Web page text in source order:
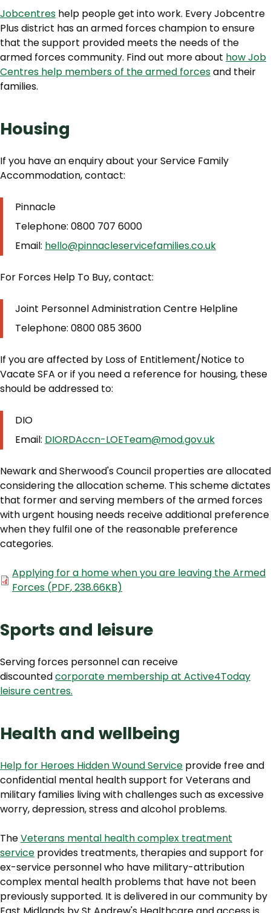
Jobcentres help people get into work. Every Jobcentre
Plus district has an armed forces champion to ensure
that the support provided meets the needs of the
armed forces community. Find out more about how Job
Centres help members of the armed forcesand their
families.
Housing
If you have an enquiry about your Service Family
Accommodation, contact:
Pinnacle
Telephone: 0800 707 6000
Email: hello@pinnacleservicefamilies.co.uk
For Forces Help To Buy, contact:
Joint Personnel Administration Centre Helpline
Telephone: 0800 085 3600
If you are affected by Loss of Entitlement/Notice to
Vacate SFA or if you need a reference for housing, these
should be addressed to:
DIO
Email: DIORDAccn-LOETeam@mod.gov.uk
Newark and Sherwood's Council properties are allocated
considering the allocation scheme. This scheme dictates
that former and serving members of the armed forces
with urgent housing needs receive additional preference
when they fulfil one of the reasonable preference
categories.
Document
Applying for a home when you are leaving the Armed
Forces (PDF,238.66KB)
Sports and leisure
Serving forces personnel can receive
discountedcorporate membership at Active4Today
leisure centres.
Health and wellbeing
Help for Heroes Hidden Wound Service provide free and
confidential mental health support for Veterans and
military families living with challenges such as excessive
worry, depression, stress and alcohol problems.
TheVeterans mental health complex treatment
service provides treatments, therapies and support for
ex-service personnel who have military-attribution
complex mental health problems that have not been
previously supported. It is delivered in our community by